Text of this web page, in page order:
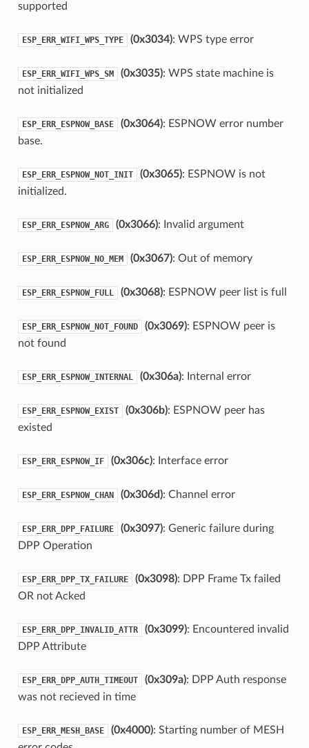
supported
ESP_ERR_WIFI_WPS_TYPE (0x3034): WPS type error
ESP_ERR_WIFI_WPS_SM (0x3035): WPS state machine is
not initialized
ESP_ERR_ESPNOW_BASE (0x3064): ESPNOW error number
base.
ESP_ERR_ESPNOW_NOT_INIT (0x3065): ESPNOW is not
initialized.
ESP_ERR_ESPNOW_ARG (0x3066): Invalid argument
ESP_ERR_ESPNOW_NO_MEM (0x3067): Out of memory
ESP_ERR_ESPNOW_FULL (0x3068): ESPNOW peer list is full
ESP_ERR_ESPNOW_NOT_FOUND (0x3069): ESPNOW peer is
not found
ESP_ERR_ESPNOW_INTERNAL (0x306a): Internal error
ESP_ERR_ESPNOW_EXIST (0x306b): ESPNOW peer has
existed
ESP_ERR_ESPNOW_IF (0x306c): Interface error
ESP_ERR_ESPNOW_CHAN (0x306d): Channel error
ESP_ERR_DPP_FAILURE (0x3097): Generic failure during
DPP Operation
ESP_ERR_DPP_TX_FAILURE (0x3098): DPP Frame Tx failed
OR not Acked
ESP_ERR_DPP_INVALID_ATTR (0x3099): Encountered invalid
DPP Attribute
ESP_ERR_DPP_AUTH_TIMEOUT (0x309a): DPP Auth response
was not recieved in time
ESP_ERR_MESH_BASE (0x4000): Starting number of MESH